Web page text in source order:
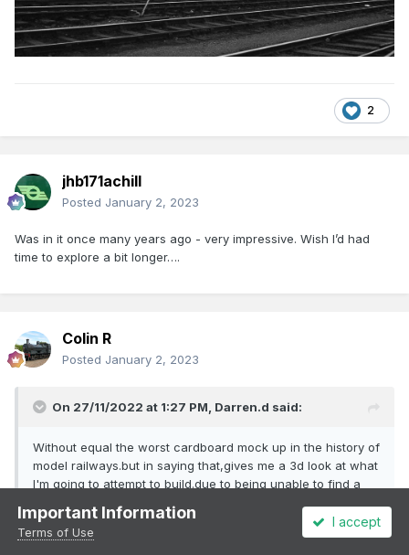
2
jhb171achill
Posted January 2, 2023
Was in it once many years ago - very impressive. Wish I’d had
time to explore a bit longer….
Colin R
Posted January 2, 2023
On 27/11/2022 at 1:27 PM, Darren.d said:
Without equal the worst cardboard mock up in the history of
model railways.but in saying that,gives me a 3d look at what
I'm going to attempt to build.due to being unable to find a
correct size of window cabin wont be to scale length by
about 40 mm.i think.
Important Information
Terms of Use
I accept